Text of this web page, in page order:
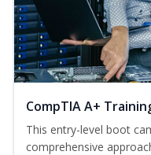
CompTIA A+
This entry-level boot
comprehensive